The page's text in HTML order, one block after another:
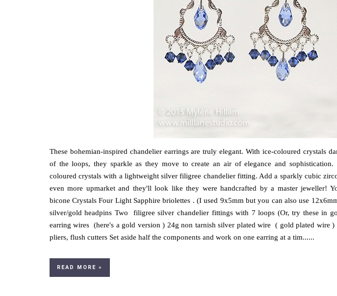
These bohemian-inspired chandelier earrings are truly elegant. With ice-coloured crystals
of the loops, they sparkle as they move to create an air of elegance and
coloured crystals with a lightweight silver filigree chandelier fitting. Add a sparkly cubic
even more upmarket and they'll look like they were handcrafted by a master jeweller!
bicone Crystals Four Light Sapphire briolettes . (I used 9x5mm but you can also use
silver/gold headpins Two filigree silver chandelier fittings with 7 loops (Or, try these in
earring wires (here's a gold version ) 24g non tarnish silver plated wire ( gold plated wire )
pliers, flush cutters Set aside half the components and work on one earring at a tim......
READ MORE »